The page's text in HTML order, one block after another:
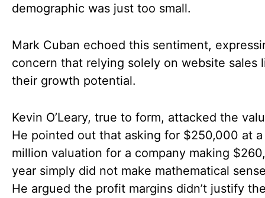
demographic was just too small.
Mark Cuban echoed this sentiment,
concern that relying solely on website sales
their growth potential.
Kevin O’Leary, true to form, attacked the
He pointed out that asking for $250,000 at
million valuation for a company making
year simply did not make mathematical
He argued the profit margins didn’t justify